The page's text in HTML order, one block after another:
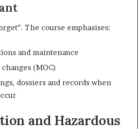
The course emphasises:
and maintenance
(MOC)
dossiers and records when
and Hazardous